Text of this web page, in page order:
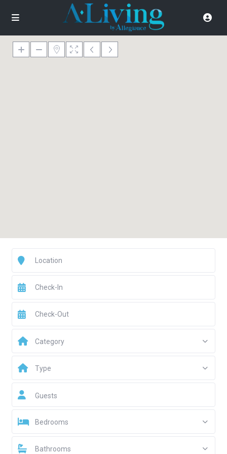
Category
Type
Guests
Bedrooms
Bathrooms